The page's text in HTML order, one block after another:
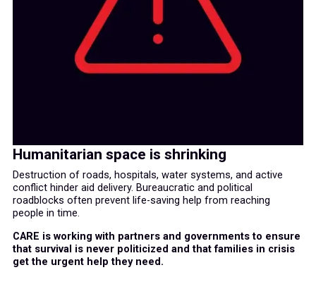
Humanitarian space is shrinking
Destruction of roads, hospitals, water systems, and active
conflict hinder aid delivery. Bureaucratic and political
roadblocks often prevent life-saving help from reaching
people in time.
CARE is working with partners and governments to ensure
that survival is never politicized and that families in crisis
get the urgent help they need.